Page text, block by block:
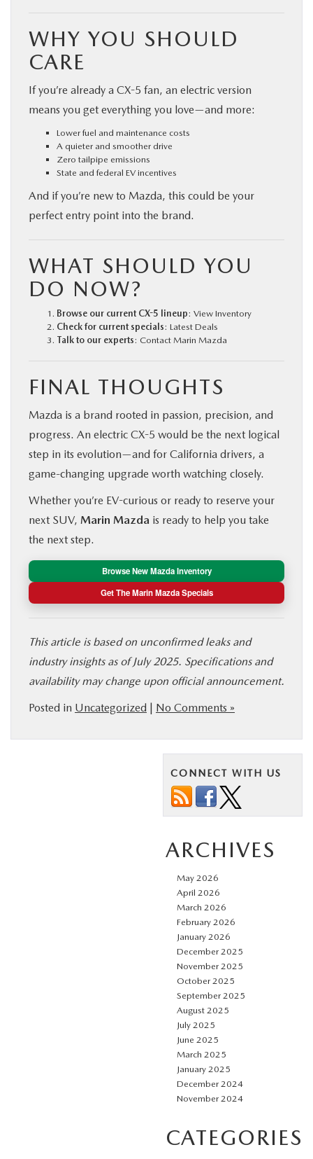
WHY YOU SHOULD
CARE
If you’re already a CX-5 fan, an electric version
means you get everything you love—and more:
Lower fuel and maintenance costs
A quieter and smoother drive
Zero tailpipe emissions
State and federal EV incentives
And if you’re new to Mazda, this could be your
perfect entry point into the brand.
WHAT SHOULD YOU
DO NOW?
Browse our current CX-5 lineup: View Inventory
Check for current specials: Latest Deals
Talk to our experts: Contact Marin Mazda
FINAL THOUGHTS
Mazda is a brand rooted in passion, precision, and
progress. An electric CX-5 would be the next logical
step in its evolution—and for California drivers, a
game-changing upgrade worth watching closely.
Whether you’re EV-curious or ready to reserve your
next SUV, Marin Mazda is ready to help you take
the next step.
Browse New Mazda Inventory
Get The Marin Mazda Specials
This article is based on unconfirmed leaks and
industry insights as of July 2025. Specifications and
availability may change upon official announcement.
Posted in Uncategorized | No Comments »
CONNECT WITH US
ARCHIVES
May 2026
April 2026
March 2026
February 2026
January 2026
December 2025
November 2025
October 2025
September 2025
August 2025
July 2025
June 2025
March 2025
January 2025
December 2024
November 2024
CATEGORIES